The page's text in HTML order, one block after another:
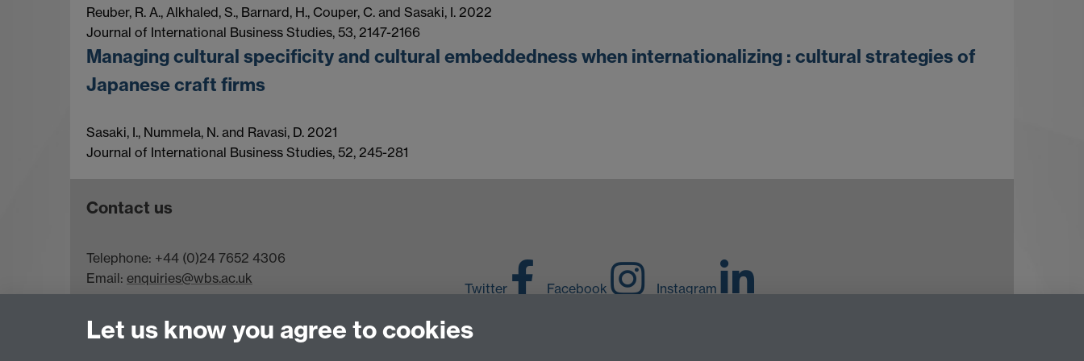
Reuber, R. A., Alkhaled, S., Barnard, H., Couper, C. and Sasaki, I. 2022
Journal of International Business Studies, 53, 2147-2166
Managing cultural specificity and cultural embeddedness when internationalizing : cultural strategies of
Japanese craft firms
Sasaki, I., Nummela, N. and Ravasi, D. 2021
Journal of International Business Studies, 52, 245-281
Contact us
Telephone: +44 (0)24 7652 4306
Email: enquiries@wbs.ac.uk
Twitter Facebook Instagram
Let us know you agree to cookies